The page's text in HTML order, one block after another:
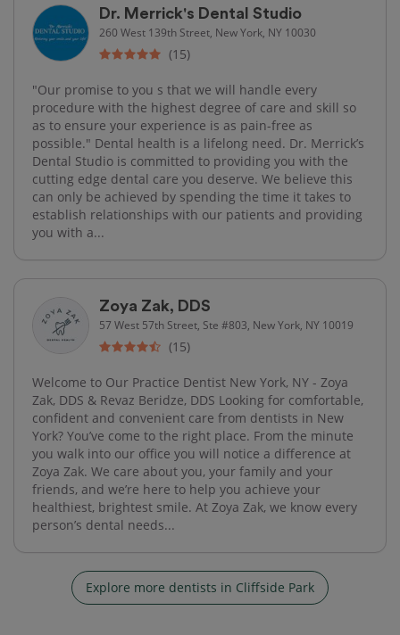
Dr. Merrick's Dental Studio
260 West 139th Street, New York, NY 10030
(15)
"Our promise to you s that we will handle every
procedure with the highest degree of care and skill so
as to ensure your experience is as pain-free as
possible." Dental health is a lifelong need. Dr. Merrick’s
Dental Studio is committed to providing you with the
cutting edge dental care you deserve. We believe this
can only be achieved by spending the time it takes to
establish relationships with our patients and providing
you with a...
Zoya Zak, DDS
57 West 57th Street, Ste #803, New York, NY 10019
(15)
Welcome to Our Practice Dentist New York, NY - Zoya
Zak, DDS & Revaz Beridze, DDS Looking for comfortable,
confident and convenient care from dentists in New
York? You’ve come to the right place. From the minute
you walk into our office you will notice a difference at
Zoya Zak. We care about you, your family and your
friends, and we’re here to help you achieve your
healthiest, brightest smile. At Zoya Zak, we know every
person’s dental needs...
Explore more dentists in Cliffside Park